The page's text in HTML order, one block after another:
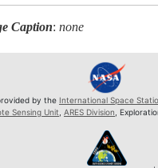
Caption:none
by the International Space
Sensing Unit ARES Division ,